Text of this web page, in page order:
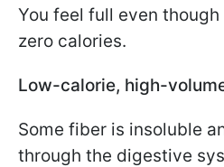
You feel full even
zero calories.
Low-calorie, high-
Some fiber is insoluble
through the digestive